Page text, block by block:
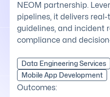
NEOM partnership.
pipelines, it delivers
guidelines, and incident
compliance and
Data Engineering Services
Mobile App Development
Outcomes: